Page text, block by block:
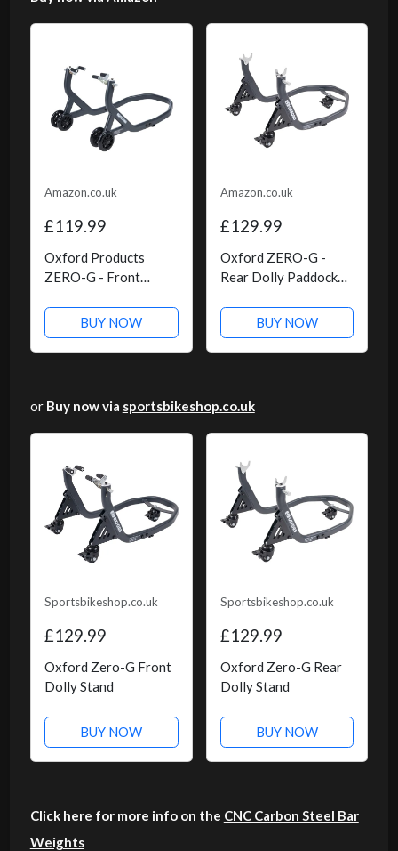
Amazon.co.uk
£119.99
Oxford Products
ZERO-G - Front
BUY NOW
Amazon.co.uk
£129.99
Oxford ZERO-G -
Rear Dolly Paddock
BUY NOW
or Buy now via sportsbikeshop.co.uk
Sportsbikeshop.co.uk
£129.99
Oxford Zero-G Front
Dolly Stand
BUY NOW
Sportsbikeshop.co.uk
£129.99
Oxford Zero-G Rear
Dolly Stand
BUY NOW
Click here for more info on the CNC Carbon Steel Bar
Weights